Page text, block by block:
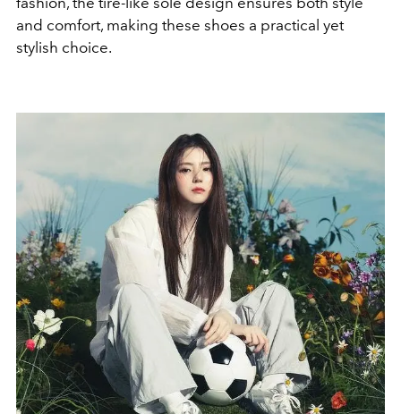
and comfort, making these shoes a practical yet
stylish choice.